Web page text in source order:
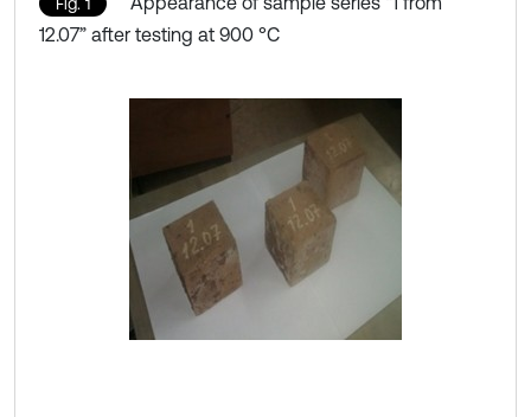
12.07” after testing at 900 °C